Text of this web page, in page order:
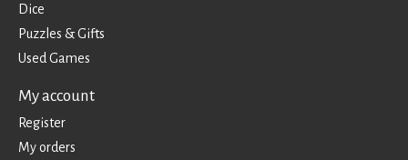
Dice
Puzzles & Gifts
Used Games
My account
Register
My orders